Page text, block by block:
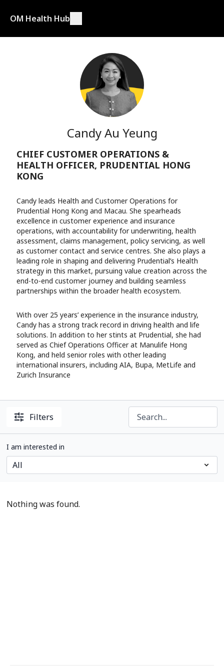
OM Health Hub
Candy Au Yeung
CHIEF CUSTOMER OPERATIONS &
HEALTH OFFICER, PRUDENTIAL HONG
KONG
Candy leads Health and Customer Operations for
Prudential Hong Kong and Macau. She spearheads
excellence in customer experience and insurance
operations, with accountability for underwriting, health
assessment, claims management, policy servicing, as well
as customer contact and service centres. She also plays a
leading role in shaping and delivering Prudential’s Health
strategy in this market, pursuing value creation across the
end-to-end customer journey and building seamless
partnerships within the broader health ecosystem.
With over 25 years’ experience in the insurance industry,
Candy has a strong track record in driving health and life
solutions. In addition to her stints at Prudential, she had
served as Chief Operations Officer at Manulife Hong
Kong, and held senior roles with other leading
international insurers, including AIA, Bupa, MetLife and
Zurich Insurance
Filters
I am interested in
Nothing was found.